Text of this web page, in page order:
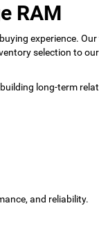
RAM
experience.
selection to
long-term
and reliability.